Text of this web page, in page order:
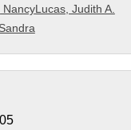
NancyLucas, Judith A.